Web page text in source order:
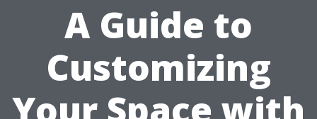
A Guide to
Customizing